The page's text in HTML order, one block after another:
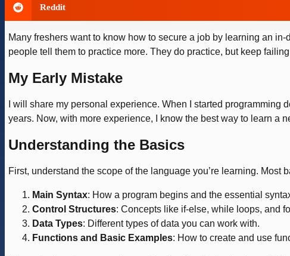
Reddit
Many freshers want to know how to secure a job by learning an
people tell them to practice more. They do practice, but keep
My Early Mistake
I will share my personal experience. When I started programming
years. Now, with more experience, I know the best way to learn a
Understanding the Basics
First, understand the scope of the language you’re learning. Most
Main Syntax: How a program begins and the essential
Control Structures: Concepts like if-else, while loops, and
Data Types: Different types of data you can work with.
Functions and Basic Examples: How to create and use